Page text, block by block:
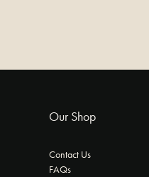
Our Shop
Contact Us
FAQs